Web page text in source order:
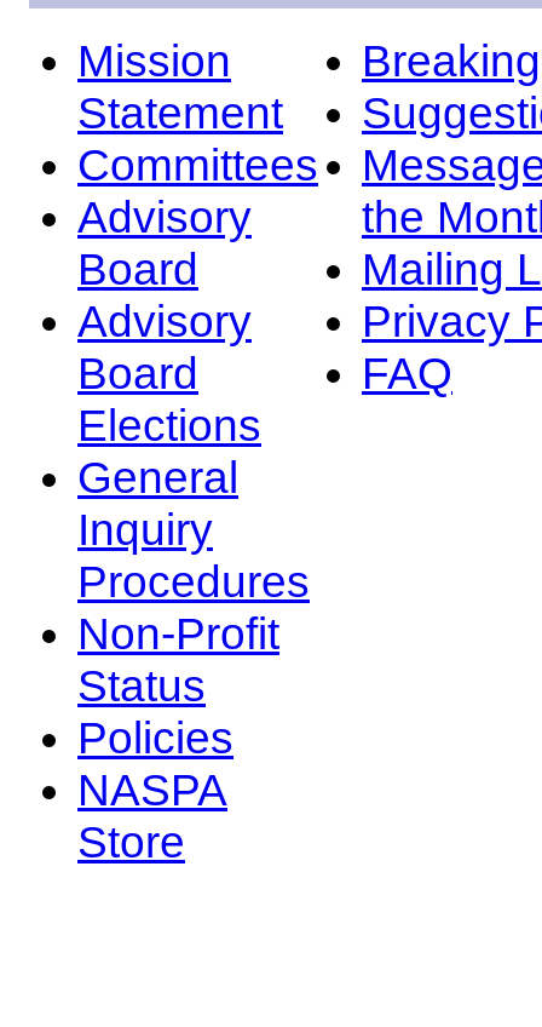
Mission
Statement
Committees
Advisory
Board
Advisory
Board
Elections
General
Inquiry
Procedures
Non-Profit
Status
Policies
NASPA
Store
the
Mailing
Privacy
FAQ